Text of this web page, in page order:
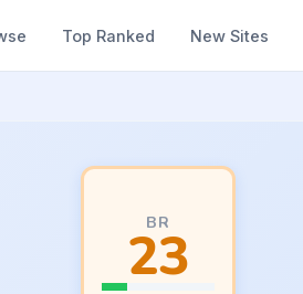
Top Ranked New Sites
BR
23